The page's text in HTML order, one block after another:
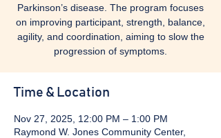
Parkinson’s disease. The program focuses
on improving participant, strength, balance,
agility, and coordination, aiming to slow the
progression of symptoms.
Time & Location
Nov 27, 2025, 12:00 PM – 1:00 PM
Raymond W. Jones Community Center,